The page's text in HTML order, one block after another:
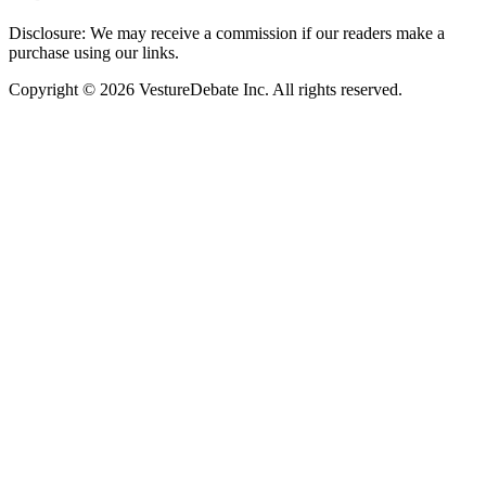
Disclosure: We may receive a commission if our readers make a
purchase using our links.
Copyright © 2026 VestureDebate Inc. All rights reserved.